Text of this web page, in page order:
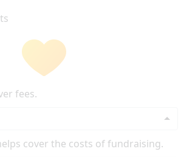
fees.
cover the costs of fundraising.